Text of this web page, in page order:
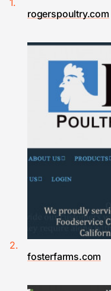
rogerspoultry.com
fosterfarms.com